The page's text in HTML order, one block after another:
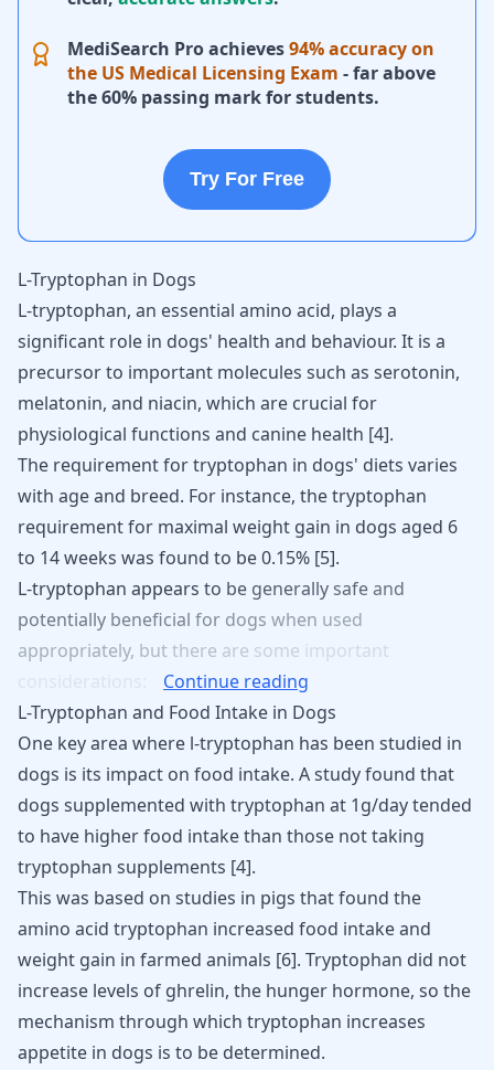
MediSearch Pro achieves94% accuracy on
the US Medical Licensing Exam - far above
the 60% passing mark for students.
Try For Free
L-Tryptophan in Dogs
L-tryptophan, an essential amino acid, plays a
significant role in dogs' health and behaviour. It is a
precursor to important molecules such as serotonin,
melatonin, and niacin, which are crucial for
physiological functions and canine health [4].
The requirement for tryptophan in dogs' diets varies
with age and breed. For instance, the tryptophan
requirement for maximal weight gain in dogs aged 6
to 14 weeks was found to be 0.15% [5].
L-tryptophan appears to be generally safeand
potentially beneficial for dogs when used
appropriately, butthere are some important
Continue reading
L-Tryptophan and Food Intake in Dogs
One key area where l-tryptophan has been studied in
dogs is its impact on food intake. A study found that
dogs supplemented with tryptophan at 1g/day tended
to have higher food intake than those not taking
tryptophan supplements [4].
This was based on studies in pigs that found the
amino acid tryptophan increased food intake and
weight gain in farmed animals [6]. Tryptophan did not
increase levels of ghrelin, the hunger hormone, so the
mechanism through which tryptophan increases
appetite in dogs is to be determined.